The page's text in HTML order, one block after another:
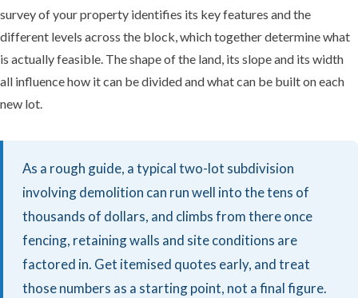
survey of your property identifies its key features and the
different levels across the block, which together determine what
is actually feasible. The shape of the land, its slope and its width
all influence how it can be divided and what can be built on each
new lot.
As a rough guide, a typical two-lot subdivision
involving demolition can run well into the tens of
thousands of dollars, and climbs from there once
fencing, retaining walls and site conditions are
factored in. Get itemised quotes early, and treat
those numbers as a starting point, not a final figure.